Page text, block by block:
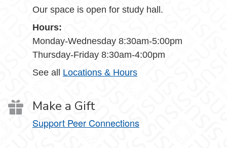
Our space is open for study hall.
Hours:
Monday-Wednesday 8:30am-5:00pm
Thursday-Friday 8:30am-4:00pm
See all Locations & Hours
Make a Gift
Support Peer Connections